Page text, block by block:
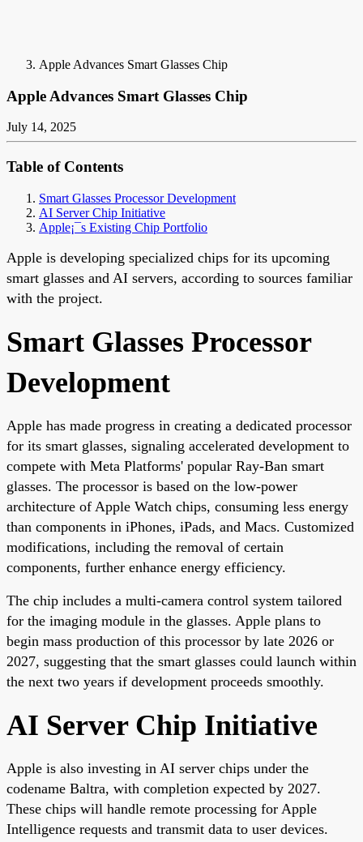
Apple Advances Smart Glasses Chip
Apple Advances Smart Glasses Chip
July 14, 2025
Table of Contents
Smart Glasses Processor Development
AI Server Chip Initiative
Apple¡¯s Existing Chip Portfolio
Apple is developing specialized chips for its upcoming
smart glasses and AI servers, according to sources familiar
with the project.
Smart Glasses Processor
Development
Apple has made progress in creating a dedicated processor
for its smart glasses, signaling accelerated development to
compete with Meta Platforms' popular Ray-Ban smart
glasses. The processor is based on the low-power
architecture of Apple Watch chips, consuming less energy
than components in iPhones, iPads, and Macs. Customized
modifications, including the removal of certain
components, further enhance energy efficiency.
The chip includes a multi-camera control system tailored
for the imaging module in the glasses. Apple plans to
begin mass production of this processor by late 2026 or
2027, suggesting that the smart glasses could launch within
the next two years if development proceeds smoothly.
AI Server Chip Initiative
Apple is also investing in AI server chips under the
codename Baltra, with completion expected by 2027.
These chips will handle remote processing for Apple
Intelligence requests and transmit data to user devices.